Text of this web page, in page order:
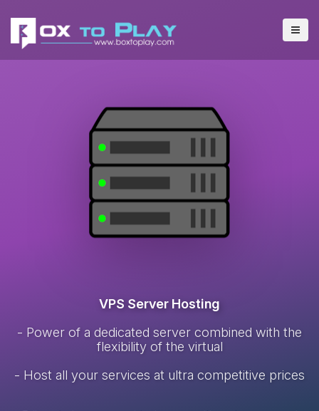
VPS Server Hosting
- Power of a dedicated server combined with the
flexibility of the virtual
- Host all your services at ultra competitive prices